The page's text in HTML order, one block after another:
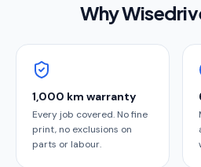
Why
1,000 km warranty
Every job covered. No fine
print, no exclusions on
parts or labour.